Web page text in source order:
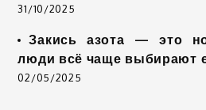
31/10/2025
Закись азота — это
люди всё чаще выбирают
02/05/2025